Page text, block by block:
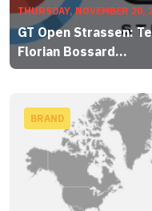
THURSDAY, NOVEMBER 20,
GT Open Strassen:
Florian Bossard...
BRAND